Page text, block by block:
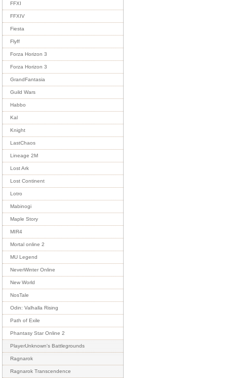
FFXI
FFXIV
Fiesta
Flyff
Forza Horizon 3
Forza Horizon 3
GrandFantasia
Guild Wars
Habbo
Kal
Knight
LastChaos
Lineage 2M
Lost Ark
Lost Continent
Lotro
Mabinogi
Maple Story
MIR4
Mortal online 2
MU Legend
NeverWinter Online
New World
NosTale
Odin: Valhalla Rising
Path of Exile
Phantasy Star Online 2
PlayerUnknown's Battlegrounds
Ragnarok
Ragnarok Transcendence